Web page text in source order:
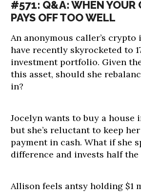
#571: Q&A: WHEN YOUR
PAYS OFF TOO WELL
An anonymous caller’s crypto
have recently skyrocketed to
investment portfolio. Given
this asset, should she
in?
Jocelyn wants to buy a house
but she’s reluctant to keep
payment in cash. What if she
difference and invests half the
Allison feels antsy holding $1